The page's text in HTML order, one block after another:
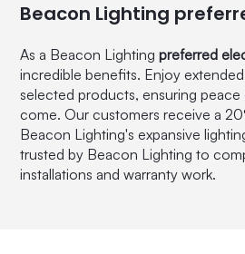
Beacon Lighting
As a Beacon Lightingpreferred
incredible benefits. Enjoy
selected products, ensuring
come. Our customers receive a
Beacon Lighting's expansive
trusted by Beacon Lighting to
installations and warranty work.